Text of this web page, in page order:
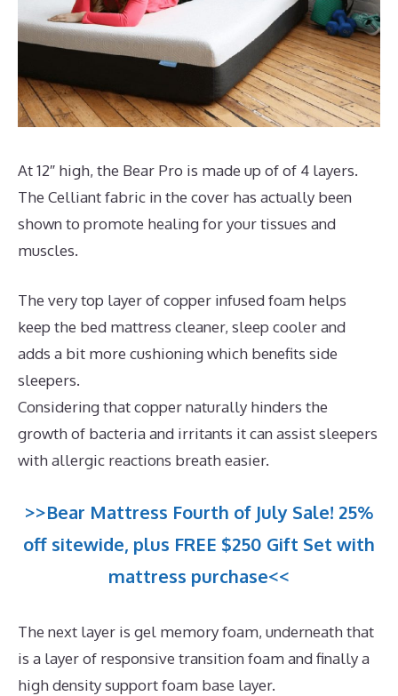
At 12″ high, the Bear Pro is made up of of 4 layers.
The Celliant fabric in the cover has actually been
shown to promote healing for your tissues and
muscles.
The very top layer of copper infused foam helps
keep the bed mattress cleaner, sleep cooler and
adds a bit more cushioning which benefits side
sleepers.
Considering that copper naturally hinders the
growth of bacteria and irritants it can assist sleepers
with allergic reactions breath easier.
>>Bear Mattress Fourth of July Sale! 25%
off sitewide, plus FREE $250 Gift Set with
mattress purchase<<
The next layer is gel memory foam, underneath that
is a layer of responsive transition foam and finally a
high density support foam base layer.